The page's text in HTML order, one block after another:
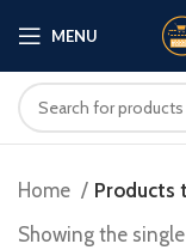
MENU
Home
Products
Showing the